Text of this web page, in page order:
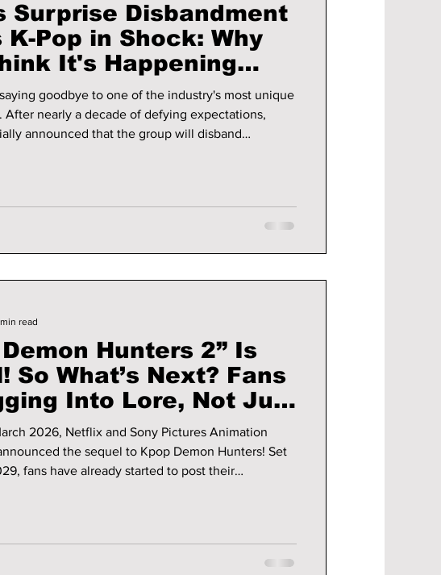
Surprise Disbandment
K-Pop in Shock: Why
It's Happening
goodbye to one of the industry's most unique
announced that the group will disband
messages thanking BM, J.Seph, Somin, and
K-pop f
Demon Hunters 2” Is
So What’s Next? Fans
Into Lore, Not Just
or Aesthetics!
2026, Netflix and Sony Pictures Animation
the sequel to Kpop Demon Hunters! Set
fans have already started to post their
read